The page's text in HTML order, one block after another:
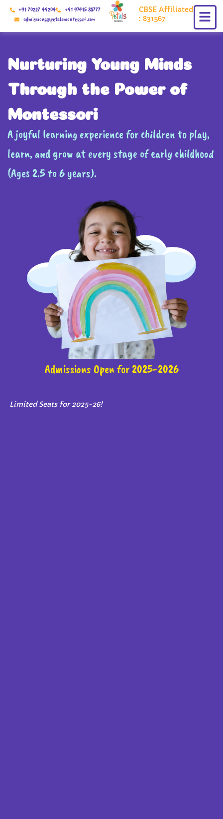
Skip
+91 70227 49204
+91 97415 88777
admissions@petalsmontessori.com
CBSE Affiliated
: 831567
Nurturing Young Minds
Through the Power of
Montessori
A joyful learning experience for children to play,
learn, and grow at every stage of early childhood
(Ages 2.5 to 6 years).
Admissions Open for 2025-2026
Limited Seats for 2025-26!